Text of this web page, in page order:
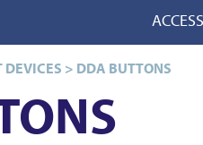
DEVICES > DDA BUTTONS